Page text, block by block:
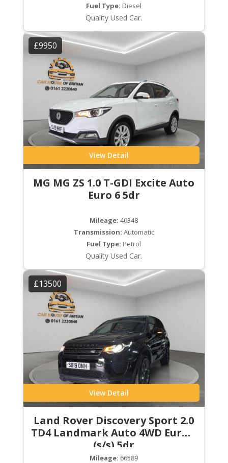
Fuel Type: Diesel
Quality Used Car.
£9950
View Detail
MG MG ZS 1.0 T-GDI Excite Auto
Euro 6 5dr
Mileage: 40348
Transmission: Automatic
Fuel Type: Petrol
Quality Used Car.
£13500
View Detail
Land Rover Discovery Sport 2.0
TD4 Landmark Auto 4WD Euro 6
(s/s) 5dr
Mileage: 66589